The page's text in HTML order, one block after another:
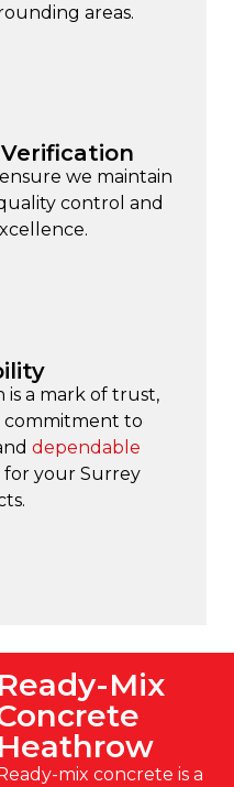
areas.
we maintain
control and
is a mark of trust,
to
dependable
for your Surrey
Ready-Mix
Heathrow
Ready-mix concrete is a